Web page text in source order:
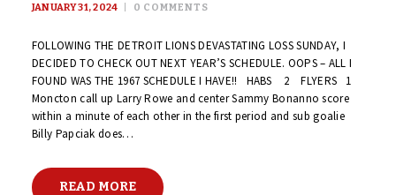
JANUARY 31, 2024 0 COMMENTS
FOLLOWING THE DETROIT LIONS DEVASTATING LOSS SUNDAY, I
DECIDED TO CHECK OUT NEXT YEAR’S SCHEDULE. OOPS – ALL I
FOUND WAS THE 1967 SCHEDULE I HAVE!! HABS 2 FLYERS 1
Moncton call up Larry Rowe and center Sammy Bonanno score
within a minute of each other in the first period and sub goalie
Billy Papciak does…
READ MORE